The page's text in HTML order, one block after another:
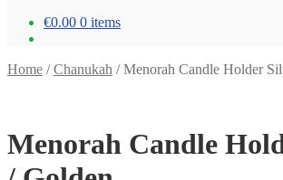
€0.00 0 items
Home /Chanukah /Menorah Candle Holder
Menorah Candle